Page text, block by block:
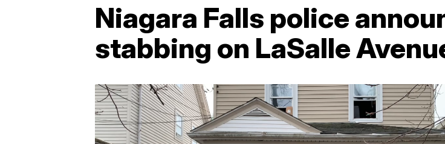
Niagara Falls police
stabbing on LaSalle